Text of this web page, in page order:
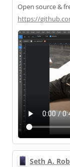
Open source &
https://
Seth A.